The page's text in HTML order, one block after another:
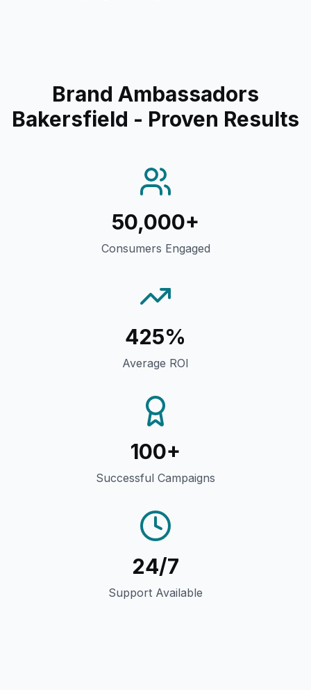
Brand Ambassadors
Bakersfield - Proven Results
50,000+
Consumers Engaged
425%
Average ROI
100+
Successful Campaigns
24/7
Support Available